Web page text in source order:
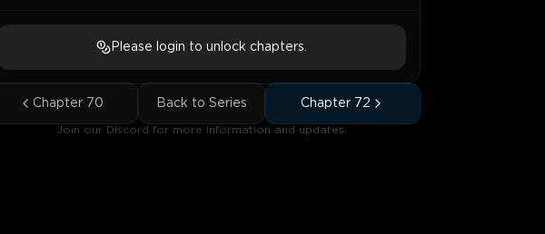
Please login to unlock chapters.
Chapter 70 Back to Series Chapter 72
Join our Discord for more information and updates.